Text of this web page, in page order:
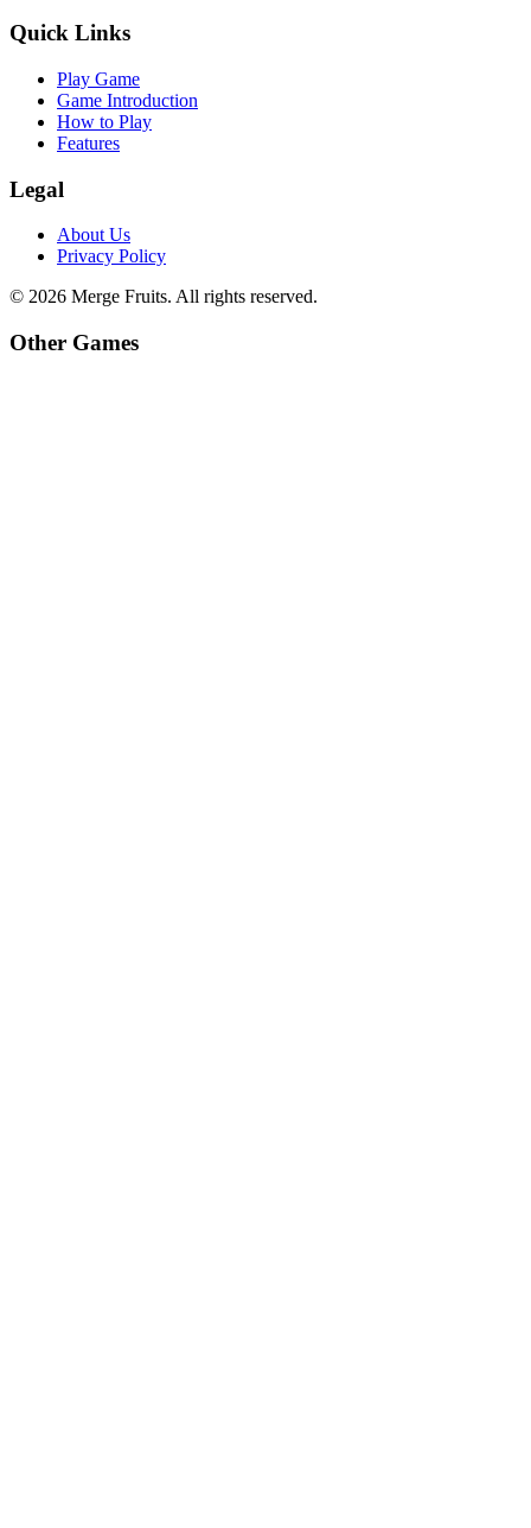
Quick Links
Play Game
Game Introduction
How to Play
Features
Legal
About Us
Privacy Policy
© 2026 Merge Fruits. All rights reserved.
Other Games